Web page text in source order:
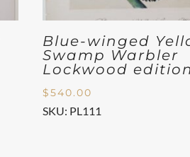
Blue-winged
Swamp Warbler
Lockwood
$540.00
SKU: PL111